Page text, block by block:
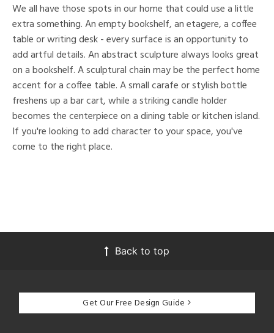
We all have those spots in our home that could use a little
extra something. An empty bookshelf, an etagere, a coffee
table or writing desk - every surface is an opportunity to
add artful details. An abstract sculpture always looks great
on a bookshelf. A sculptural chain may be the perfect home
accent for a coffee table. A small carafe or stylish bottle
freshens up a bar cart, while a striking candle holder
becomes the centerpiece on a dining table or kitchen island.
If you're looking to add character to your space, you've
come to the right place.
Back to top
Get Our Free Design Guide